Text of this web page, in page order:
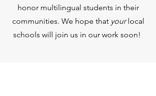
honor multilingual students in their
communities. We hope that yourlocal
schools will join us in our work soon!